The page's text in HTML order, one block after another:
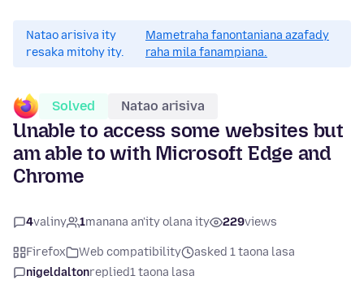
Natao arisiva ity
resaka mitohy ity.
Mametraha fanontaniana azafady
raha mila fanampiana.
Solved Natao arisiva
Unable to access some websites but
am able to with Microsoft Edge and
Chrome
4valiny 1manana an'ity olana ity 229views
Firefox Web compatibility
asked 1 taona lasa
nigeldaltonreplied1 taona lasa